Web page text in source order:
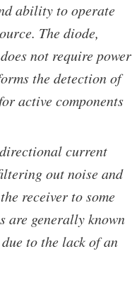
ability to operate
The diode,
not require power
the detection of
active components
current
out noise and
receiver to some
are generally known
to the lack of an